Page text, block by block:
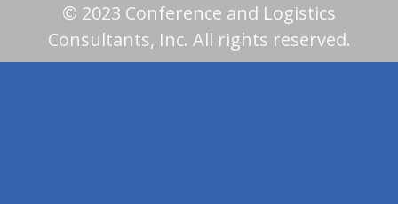
© 2023 Conference and Logistics
Consultants, Inc. All rights reserved.